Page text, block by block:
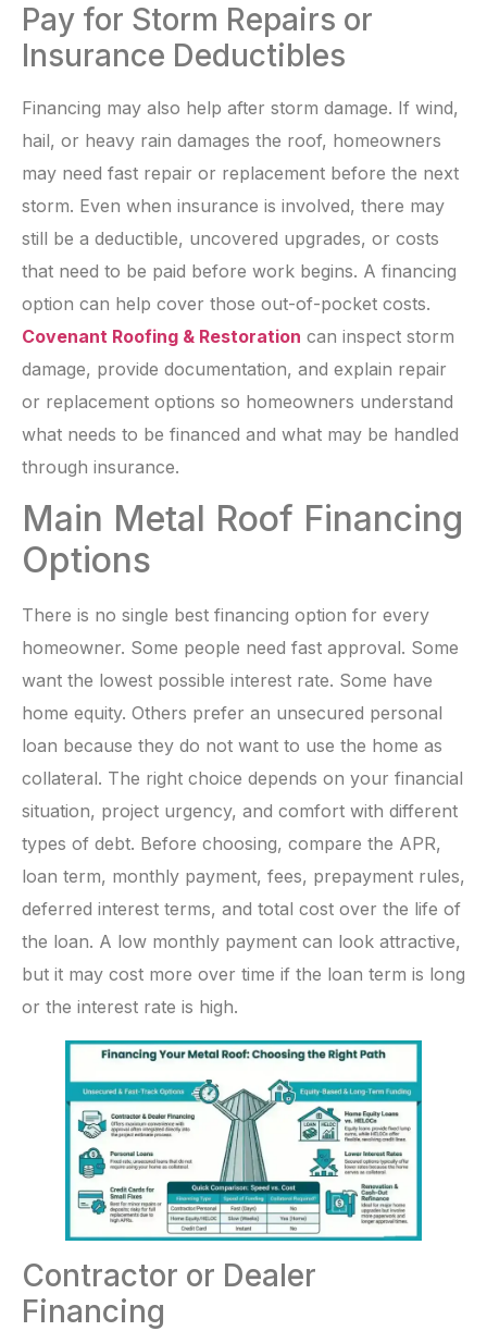
Pay for Storm Repairs or
Insurance Deductibles
Financing may also help after storm damage. If wind,
hail, or heavy rain damages the roof, homeowners
may need fast repair or replacement before the next
storm. Even when insurance is involved, there may
still be a deductible, uncovered upgrades, or costs
that need to be paid before work begins. A financing
option can help cover those out-of-pocket costs.
Covenant Roofing & Restoration can inspect storm
damage, provide documentation, and explain repair
or replacement options so homeowners understand
what needs to be financed and what may be handled
through insurance.
Main Metal Roof Financing
Options
There is no single best financing option for every
homeowner. Some people need fast approval. Some
want the lowest possible interest rate. Some have
home equity. Others prefer an unsecured personal
loan because they do not want to use the home as
collateral. The right choice depends on your financial
situation, project urgency, and comfort with different
types of debt. Before choosing, compare the APR,
loan term, monthly payment, fees, prepayment rules,
deferred interest terms, and total cost over the life of
the loan. A low monthly payment can look attractive,
but it may cost more over time if the loan term is long
or the interest rate is high.
Contractor or Dealer
Financing